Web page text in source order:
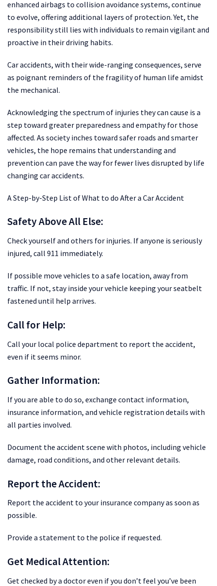
enhanced airbags to collision avoidance systems, continue
to evolve, offering additional layers of protection. Yet, the
responsibility still lies with individuals to remain vigilant and
proactive in their driving habits.
Car accidents, with their wide-ranging consequences, serve
as poignant reminders of the fragility of human life amidst
the mechanical.
Acknowledging the spectrum of injuries they can cause is a
step toward greater preparedness and empathy for those
affected. As society inches toward safer roads and smarter
vehicles, the hope remains that understanding and
prevention can pave the way for fewer lives disrupted by life
changing car accidents.
A Step-by-Step List of What to do After a Car Accident
Safety Above All Else:
Check yourself and others for injuries. If anyone is seriously
injured, call 911 immediately.
If possible move vehicles to a safe location, away from
traffic. If not, stay inside your vehicle keeping your seatbelt
fastened until help arrives.
Call for Help:
Call your local police department to report the accident,
even if it seems minor.
Gather Information:
If you are able to do so, exchange contact information,
insurance information, and vehicle registration details with
all parties involved.
Document the accident scene with photos, including vehicle
damage, road conditions, and other relevant details.
Report the Accident:
Report the accident to your insurance company as soon as
possible.
Provide a statement to the police if requested.
Get Medical Attention:
Get checked by a doctor even if you don’t feel you’ve been